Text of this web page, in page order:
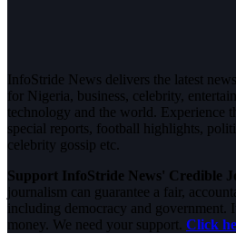
InfoStride News delivers the latest
for Nigeria, business, celebrity,
technology and the world. Experience
special reports, football highlights,
celebrity gossip etc.
Support InfoStride News' Credible
journalism can guarantee a fair,
including democracy and government.
money. We need your support. Click